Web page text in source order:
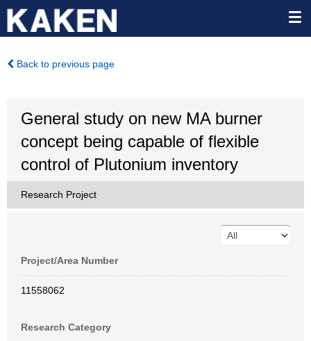
Back to previous page
General study on new MA burner
concept being capable of flexible
control of Plutonium inventory
Research Project
Project/Area Number
11558062
Research Category